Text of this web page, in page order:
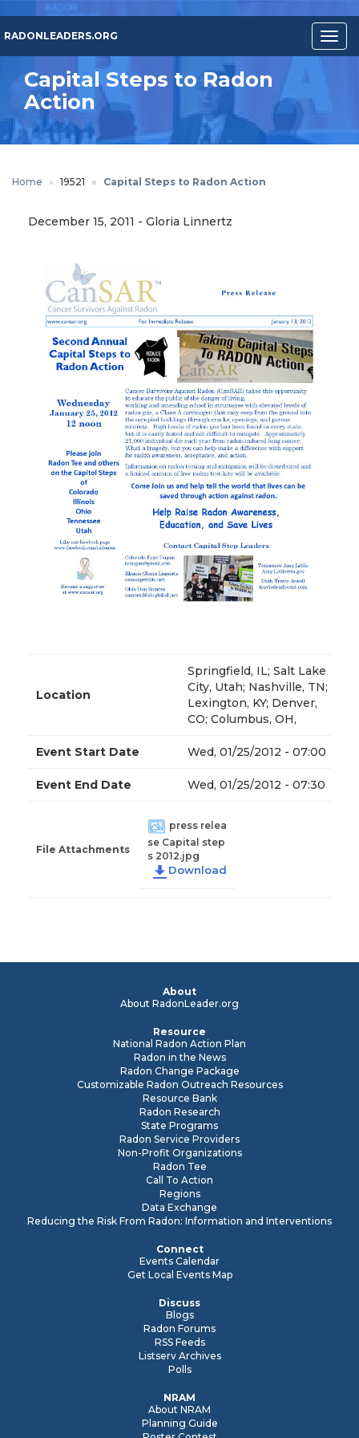
main
content
RADONLEADERS.ORG
Capital Steps to Radon
Action
Home 19521 Capital Steps to Radon Action
December 15, 2011 - Gloria Linnertz
Location
Springfield, IL; Salt Lake
City, Utah; Nashville, TN;
Lexington, KY; Denver,
CO; Columbus, OH,
Event Start Date Wed, 01/25/2012 - 07:00
Event End Date Wed, 01/25/2012 - 07:30
File Attachments
press relea
se Capital step
s 2012.jpg
About
About RadonLeader.org
Resource
National Radon Action Plan
Radon in the News
Radon Change Package
Customizable Radon Outreach Resources
Resource Bank
Radon Research
State Programs
Radon Service Providers
Non-Profit Organizations
Radon Tee
Call To Action
Regions
Data Exchange
Reducing the Risk From Radon: Information and Interventions
Connect
Events Calendar
Get Local Events Map
Discuss
Blogs
Radon Forums
RSS Feeds
Listserv Archives
Polls
NRAM
About NRAM
Planning Guide